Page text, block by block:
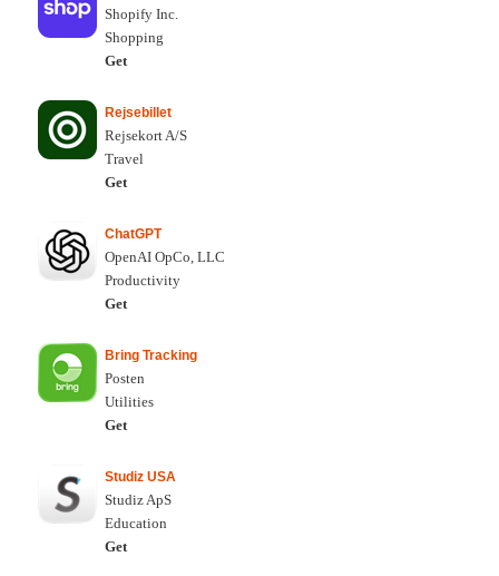
Shopify Inc.
Shopping
Get
Rejsebillet
Rejsekort A/S
Travel
Get
ChatGPT
OpenAI OpCo, LLC
Productivity
Get
Bring Tracking
Posten
Utilities
Get
Studiz USA
Studiz ApS
Education
Get